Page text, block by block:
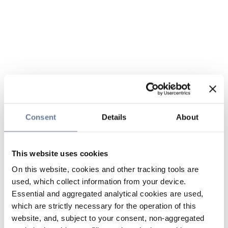
Consent Details About
This website uses cookies
On this website, cookies and other tracking tools are
used, which collect information from your device.
Essential and aggregated analytical cookies are used,
which are strictly necessary for the operation of this
website, and, subject to your consent, non-aggregated